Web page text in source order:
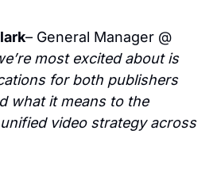
– General Manager @
most excited about is
for both publishers
what it means to the
video strategy across